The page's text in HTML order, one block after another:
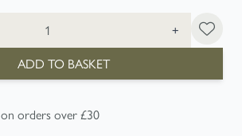
+
ADD TO BASKET
on orders over £30